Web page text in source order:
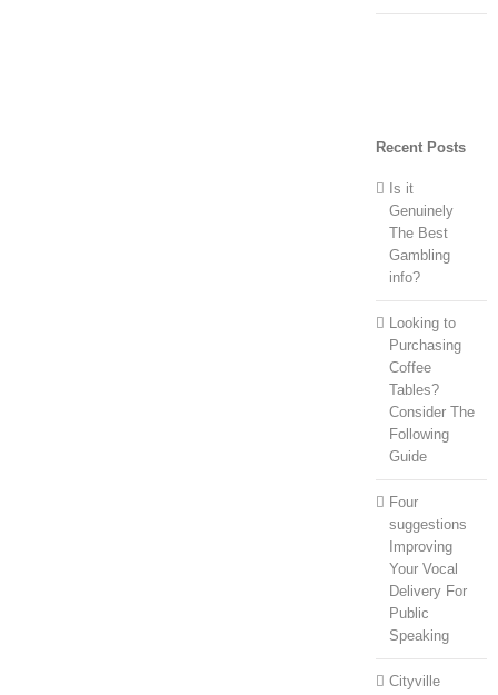
Recent Posts
Is it
Genuinely
The Best
Gambling
info?
Looking to
Purchasing
Coffee
Tables?
Consider The
Following
Guide
Four
suggestions
Improving
Your Vocal
Delivery For
Public
Speaking
Cityville